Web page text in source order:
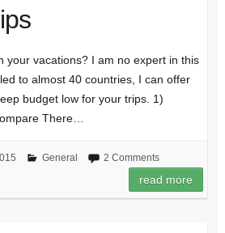
your vacations? I am no expert in this
to almost 40 countries, I can offer
budget low for your trips. 1)
There…
General 2 Comments
read more